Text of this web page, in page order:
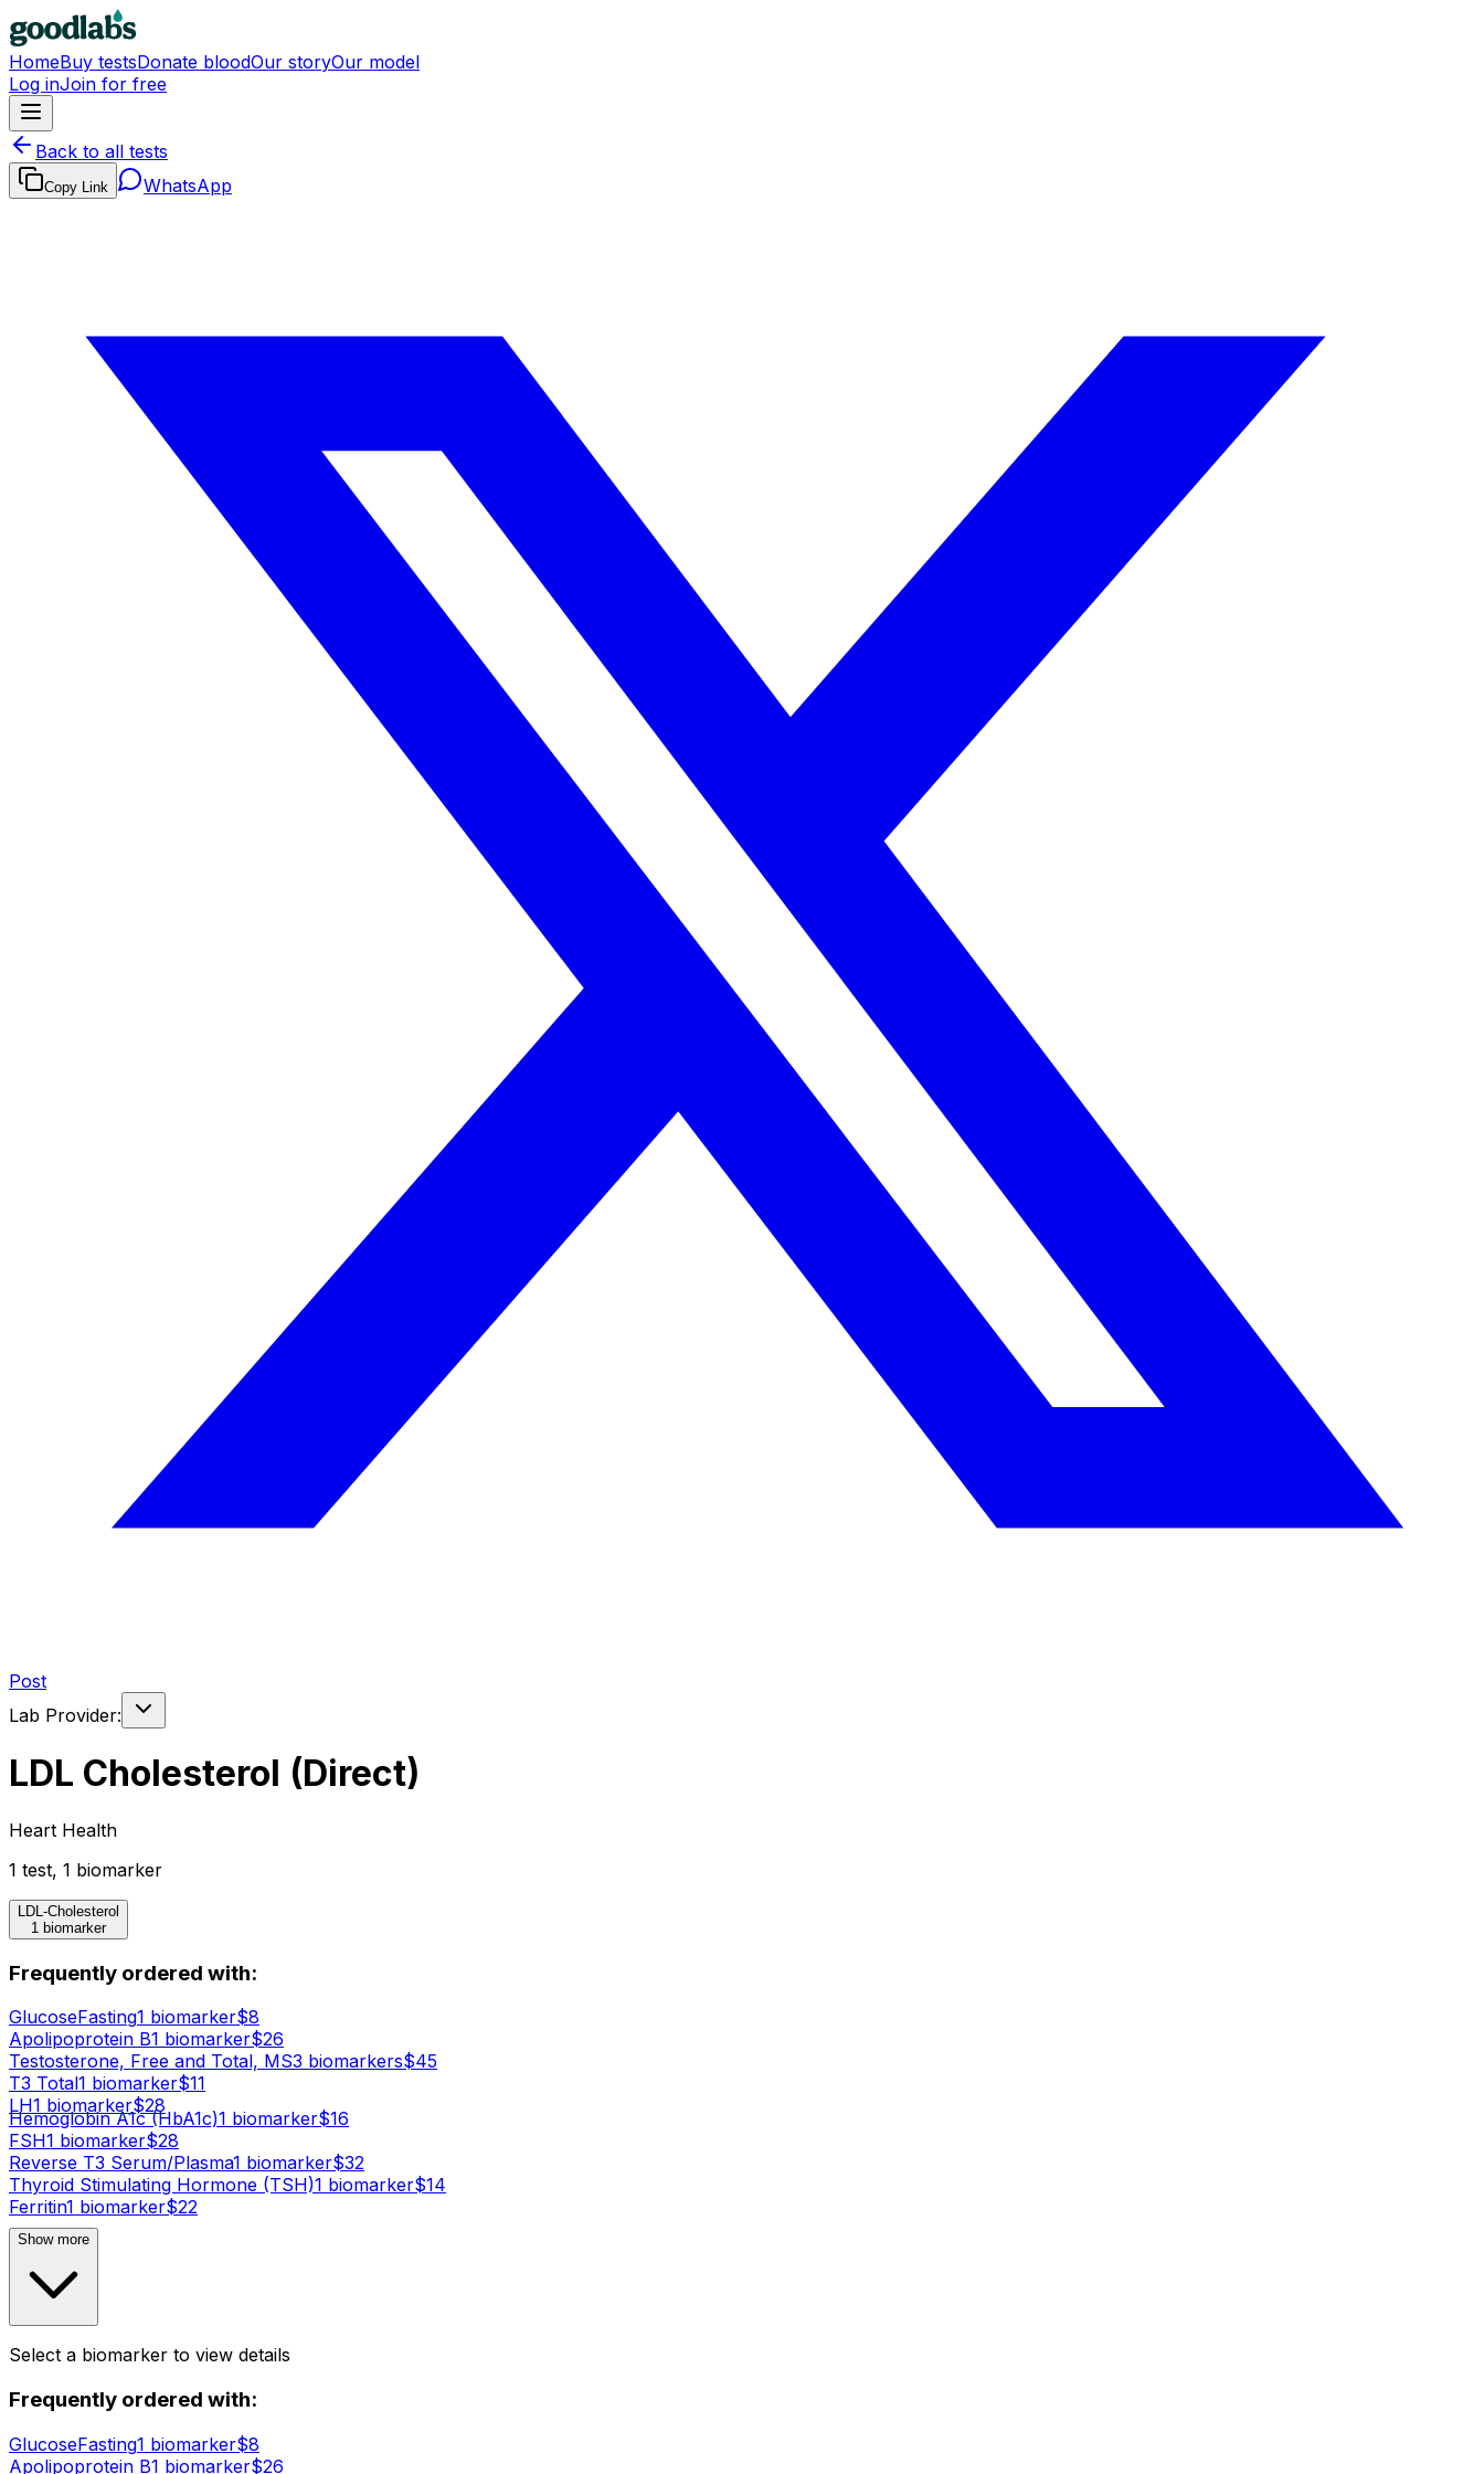
HomeBuy testsDonate bloodOur storyOur model
Log inJoin for free
Back to all tests
Copy Link WhatsApp
Post
Lab Provider:
LDL Cholesterol (Direct)
Heart Health
1 test, 1 biomarker
LDL-Cholesterol
1 biomarker
Frequently ordered with:
GlucoseFasting1 biomarker$8
Apolipoprotein B1 biomarker$26
Testosterone, Free and Total, MS3 biomarkers$45
T3 Total1 biomarker$11
LH1 biomarker$28
Hemoglobin A1c (HbA1c)1 biomarker$16
FSH1 biomarker$28
Reverse T3 Serum/Plasma1 biomarker$32
Thyroid Stimulating Hormone (TSH)1 biomarker$14
Ferritin1 biomarker$22
Show more
Select a biomarker to view details
Frequently ordered with:
GlucoseFasting1 biomarker$8
Apolipoprotein B1 biomarker$26